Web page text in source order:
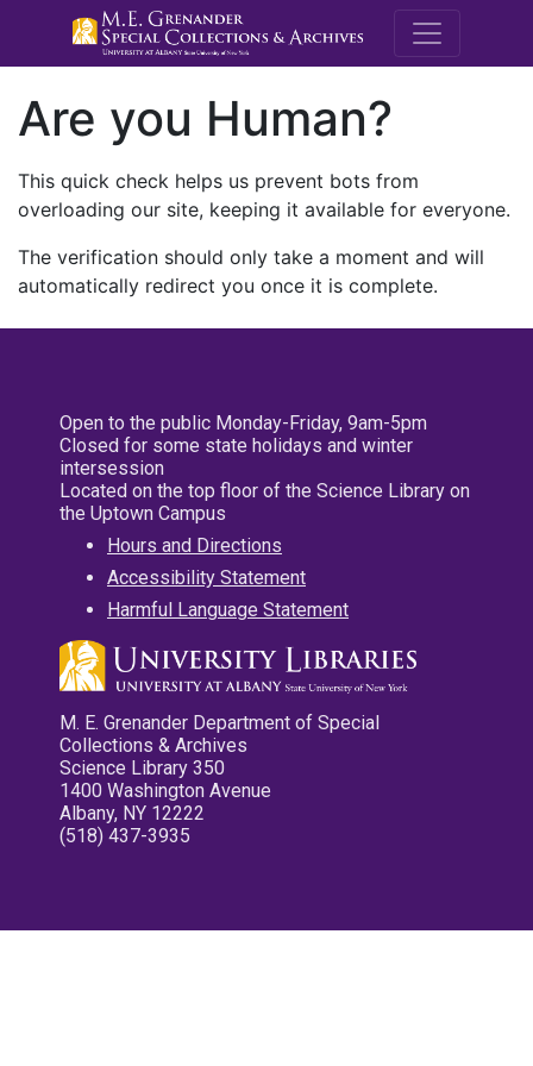
M.E.
Are you Human?
This quick check helps us prevent bots from
overloading our site, keeping it available for everyone.
The verification should only take a moment and will
automatically redirect you once it is complete.
Open to the public Monday-Friday, 9am-5pm
Closed for some state holidays and winter
intersession
Located on the top floor of the Science Library on
the Uptown Campus
Hours and Directions
Accessibility Statement
Harmful Language Statement
M. E. Grenander Department of Special
Collections & Archives
Science Library 350
1400 Washington Avenue
Albany, NY 12222
(518) 437-3935